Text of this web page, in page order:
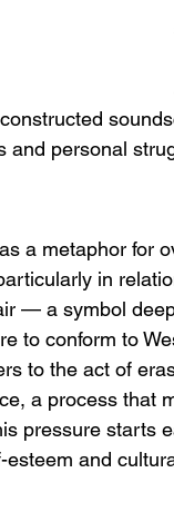
and personal
as a metaphor
in
— a symbol
to conform to
to the act of
a process that
pressure starts
and